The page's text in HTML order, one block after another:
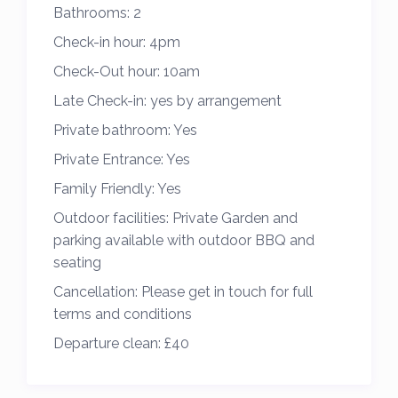
1 Double bedroom,
1 Twin bedroom
2 bathrooms with shower & toilet
Kitchen (incl dishwasher, coffee machine,
microwave)
Internet TV, Internet; Wireless broadband
Baby facilities; Travel cot
Laundry; Washing machine
Electric car charger
In the area
The beaches either side of the house are
Bathrooms: 2
Check-in hour: 4pm
Check-Out hour: 10am
Late Check-in: yes by arrangement
Private bathroom: Yes
Private Entrance: Yes
Family Friendly: Yes
Outdoor facilities: Private Garden and
parking available with outdoor BBQ and
seating
Cancellation: Please get in touch for full
terms and conditions
Departure clean: £40